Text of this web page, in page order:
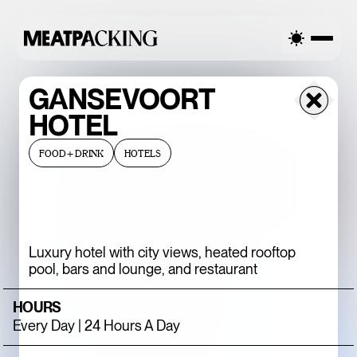
GANSEVOORT
HOTEL
FOOD+DRINK HOTELS
Luxury hotel with city views, heated rooftop
pool, bars and lounge, and restaurant
HOURS
Every Day | 24 Hours A Day
90°F / 32°C — FRIDAY OVERCAST 90°F / 32°C —
BACCARAT’S
WILD CRYSTAL